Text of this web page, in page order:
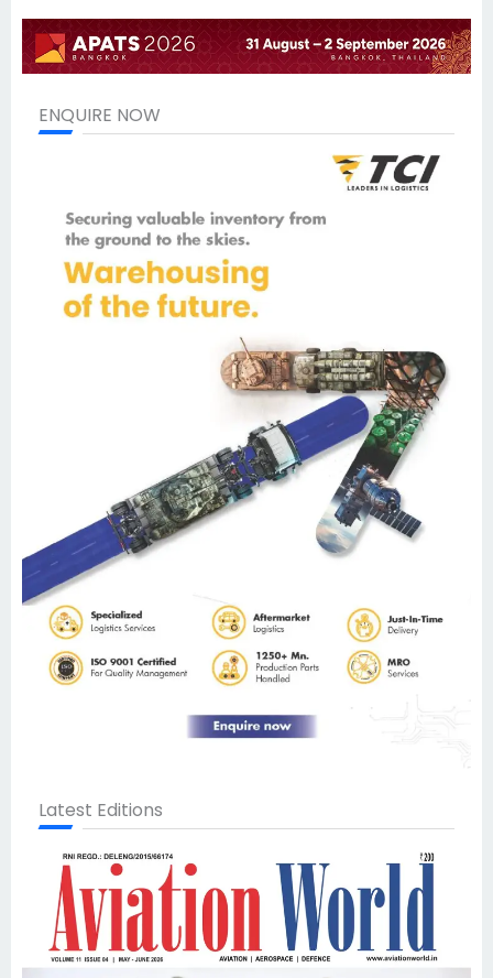
ENQUIRE NOW
Latest Editions